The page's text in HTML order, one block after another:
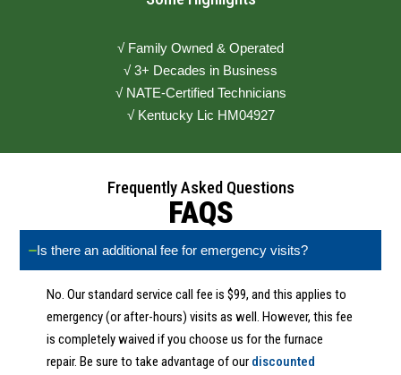
√ Family Owned & Operated
√ 3+ Decades in Business
√ NATE-Certified Technicians
√ Kentucky Lic HM04927
Frequently Asked Questions
FAQS
Is there an additional fee for emergency visits?
No. Our standard service call fee is $99, and this applies to
emergency (or after-hours) visits as well. However, this fee
is completely waived if you choose us for the furnace
repair. Be sure to take advantage of our discounted